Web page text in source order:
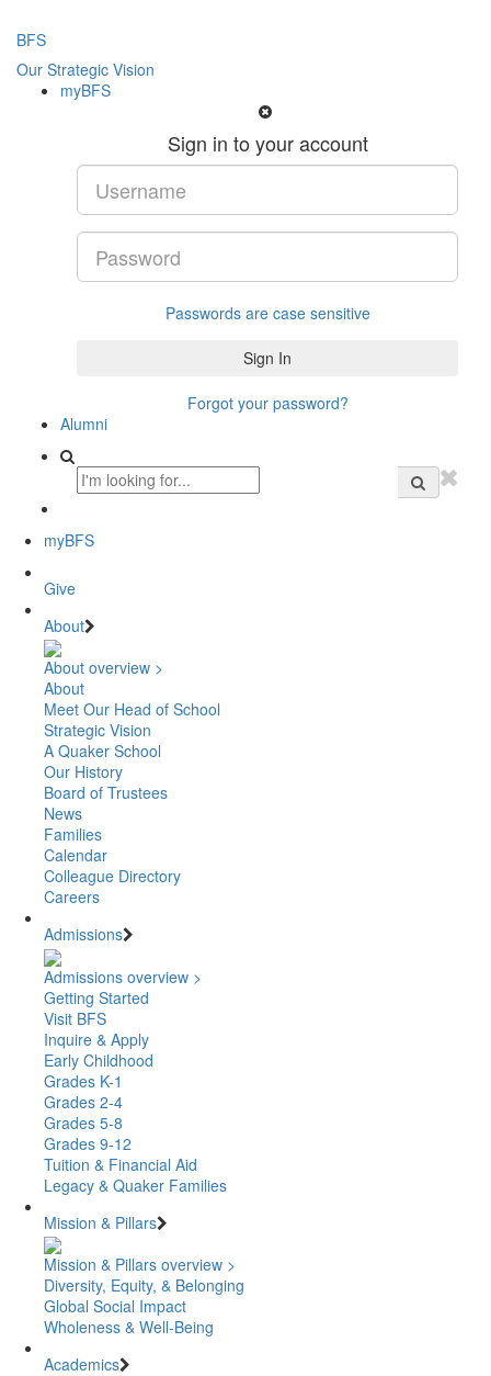
BFS
Our Strategic Vision
myBFS
Sign in to your account
Passwords are case sensitive
Forgot your password?
Alumni
myBFS
Give
About
About overview >
About
Meet Our Head of School
Strategic Vision
A Quaker School
Our History
Board of Trustees
News
Families
Calendar
Colleague Directory
Careers
Admissions
Admissions overview >
Getting Started
Visit BFS
Inquire & Apply
Early Childhood
Grades K-1
Grades 2-4
Grades 5-8
Grades 9-12
Tuition & Financial Aid
Legacy & Quaker Families
Mission & Pillars
Mission & Pillars overview >
Diversity, Equity, & Belonging
Global Social Impact
Wholeness & Well-Being
Academics